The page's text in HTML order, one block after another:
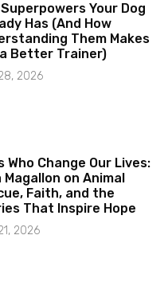
Your Dog
Has (And How
Them Makes
Better Trainer)
2026
Who Change Our Lives:
Magallon on Animal
Faith, and the
That Inspire Hope
2026